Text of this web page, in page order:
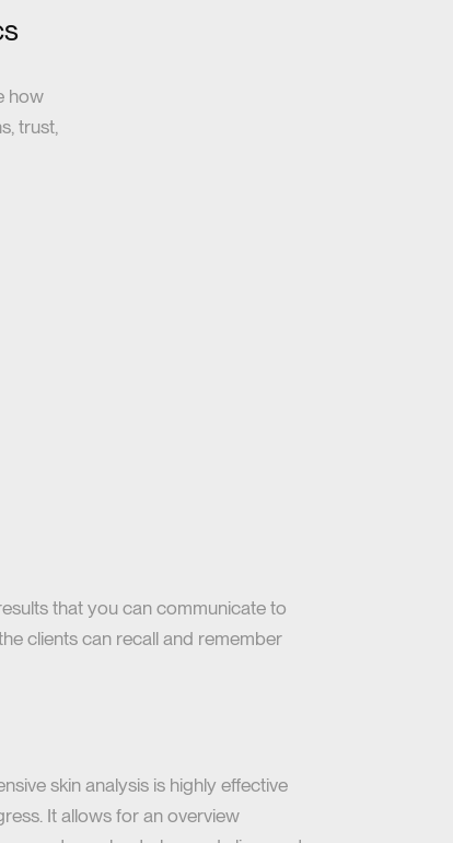
how
trust,
that you can communicate to
clients can recall and remember
skin analysis is highly effective
It allows for an overview